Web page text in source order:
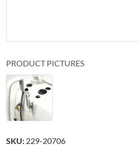
PRODUCT PICTURES
SKU: 229-20706